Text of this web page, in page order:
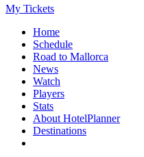
My Tickets
Home
Schedule
Road to Mallorca
News
Watch
Players
Stats
About HotelPlanner
Destinations